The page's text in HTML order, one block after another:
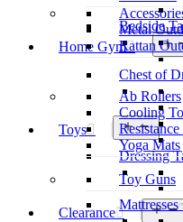
Bedside
Chest of
Dressing
Mattresses
Metal
Rattan
Home Gym
Ab Rollers
Cooling
Yoga Mats
Toys
Open
menu
Toy Guns
Clearance